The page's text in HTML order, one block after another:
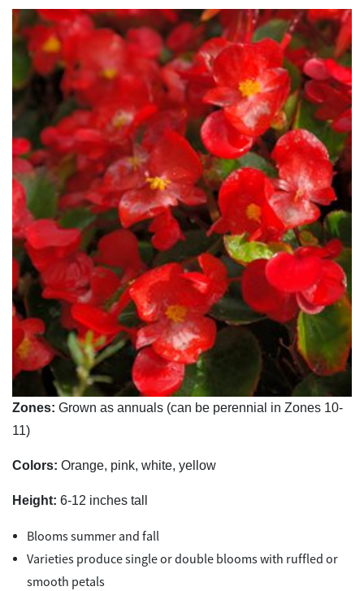
Zones: Grown as annuals (can be perennial in Zones 10-
11)
Colors: Orange, pink, white, yellow
Height: 6-12 inches tall
Blooms summer and fall
Varieties produce single or double blooms with ruffled or
smooth petals